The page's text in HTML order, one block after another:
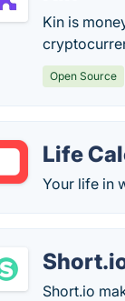
Kin is
Open Source
Life
Your life in
Short.io